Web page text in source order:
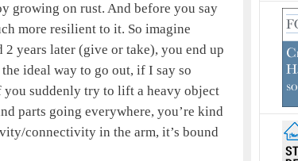
growing on rust. And before you say
more resilient to it. So imagine
years later (give or take), you end up
ideal way to go out, if I say so
suddenly try to lift a heavy object
parts going everywhere, you’re kind
connectivity in the arm, it’s bound